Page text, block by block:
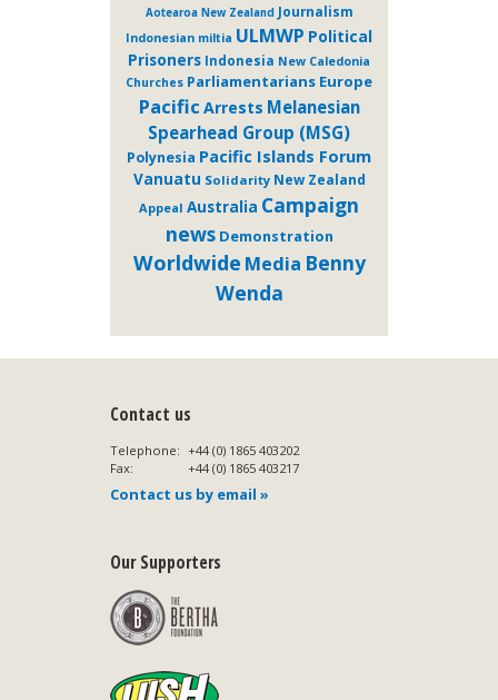
Aotearoa New Zealand Journalism
Indonesian miltia ULMWP Political
Prisoners Indonesia New Caledonia
Churches Parliamentarians Europe
PacificArrests Melanesian
Spearhead Group (MSG)
Polynesia Pacific Islands Forum
Vanuatu Solidarity New Zealand
Appeal Australia Campaign
news Demonstration
Worldwide Media Benny
Wenda
Contact us
Telephone: +44 (0) 1865 403202
Fax:
+44 (0) 1865 403217
Contact us by email »
Our Supporters